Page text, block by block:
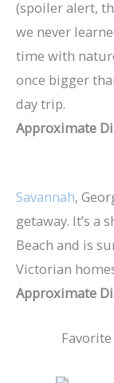
(spoiler alert,
we never
time with
once bigger
day trip.
Approximate
Savannah,
getaway. It’s a
Beach and is
Victorian
Approximate